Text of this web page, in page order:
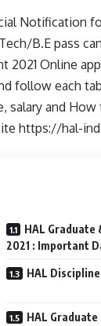
Notification
B.E pass
2021 Online
follow each
and How
https://hal-
HAL
2021 : Important
HAL
HAL